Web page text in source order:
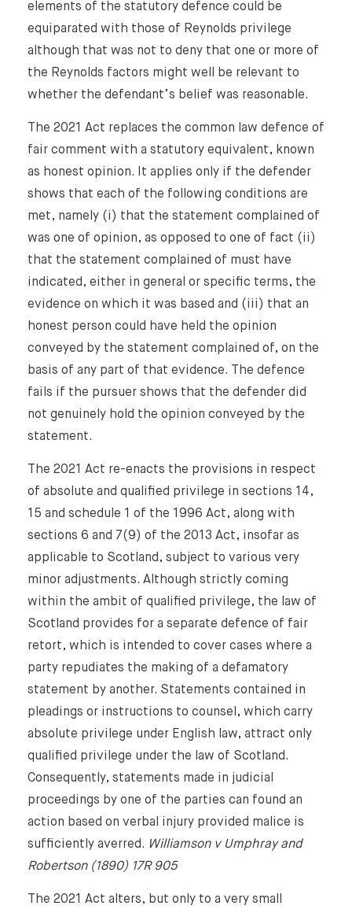
elements of the statutory defence could be
equiparated with those of Reynolds privilege
although that was not to deny that one or more of
the Reynolds factors might well be relevant to
whether the defendant’s belief was reasonable.
The 2021 Act replaces the common law defence of
fair comment with a statutory equivalent, known
as honest opinion. It applies only if the defender
shows that each of the following conditions are
met, namely (i) that the statement complained of
was one of opinion, as opposed to one of fact (ii)
that the statement complained of must have
indicated, either in general or specific terms, the
evidence on which it was based and (iii) that an
honest person could have held the opinion
conveyed by the statement complained of, on the
basis of any part of that evidence. The defence
fails if the pursuer shows that the defender did
not genuinely hold the opinion conveyed by the
statement.
The 2021 Act re-enacts the provisions in respect
of absolute and qualified privilege in sections 14,
15 and schedule 1 of the 1996 Act, along with
sections 6 and 7(9) of the 2013 Act, insofar as
applicable to Scotland, subject to various very
minor adjustments. Although strictly coming
within the ambit of qualified privilege, the law of
Scotland provides for a separate defence of fair
retort, which is intended to cover cases where a
party repudiates the making of a defamatory
statement by another. Statements contained in
pleadings or instructions to counsel, which carry
absolute privilege under English law, attract only
qualified privilege under the law of Scotland.
Consequently, statements made in judicial
proceedings by one of the parties can found an
action based on verbal injury provided malice is
sufficiently averred. Williamson v Umphray and
Robertson (1890) 17R 905
The 2021 Act alters, but only to a very small